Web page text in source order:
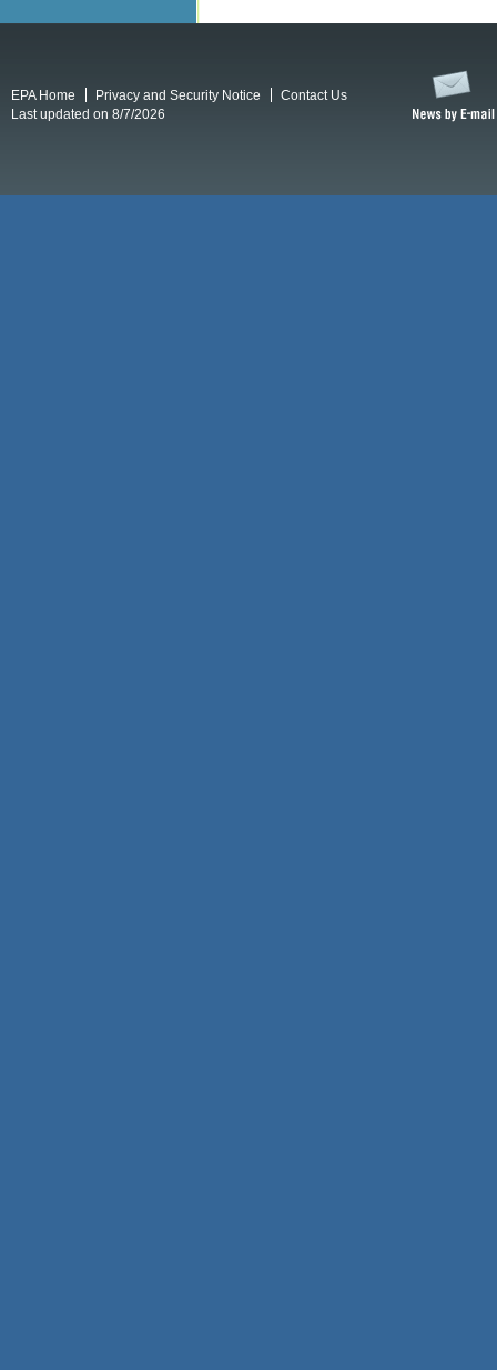
EPA Home Privacy and Security Notice
Contact Us
Last updated on 8/7/2026